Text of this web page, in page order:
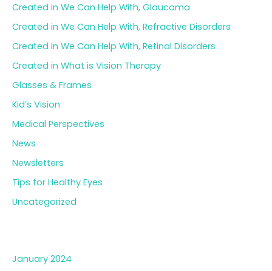
Created in We Can Help With, Glaucoma
Created in We Can Help With, Refractive Disorders
Created in We Can Help With, Retinal Disorders
Created in What is Vision Therapy
Glasses & Frames
Kid’s Vision
Medical Perspectives
News
Newsletters
Tips for Healthy Eyes
Uncategorized
January 2024